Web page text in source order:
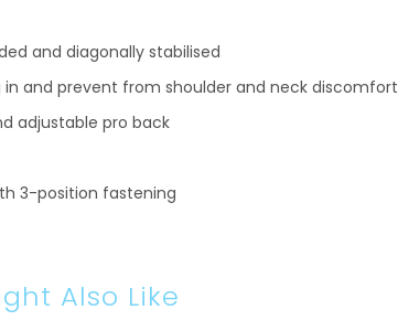
and diagonally stabilised
in and prevent from shoulder and neck discomfort
adjustable pro back
3-position fastening
Also Like